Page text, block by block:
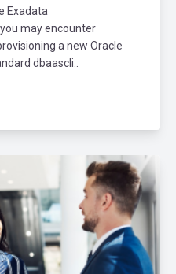
Exadata
may encounter
a new Oracle
dbaascli..